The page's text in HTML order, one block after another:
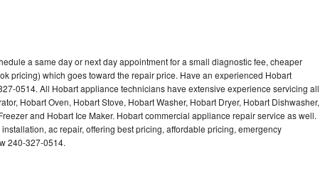
a same day or next day appointment for a small diagnostic fee, cheaper
pricing) which goes toward the repair price. Have an experienced Hobart
0514. All Hobart appliance technicians have extensive experience servicing all
Hobart Oven, Hobart Stove, Hobart Washer, Hobart Dryer, Hobart Dishwasher,
and Hobart Ice Maker. Hobart commercial appliance repair service as well.
ac repair, offering best pricing, affordable pricing, emergency
240-327-0514.